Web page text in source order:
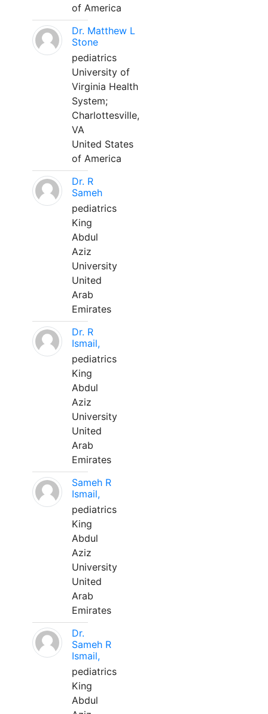
of America
Dr. Matthew L
Stone
pediatrics
University of
Virginia Health
System;
Charlottesville,
VA
United States
of America
Dr. R
Sameh
pediatrics
King
Abdul
Aziz
University
United
Arab
Emirates
Dr. R
Ismail,
pediatrics
King
Abdul
Aziz
University
United
Arab
Emirates
Sameh R
Ismail,
pediatrics
King
Abdul
Aziz
University
United
Arab
Emirates
Dr.
Sameh R
Ismail,
pediatrics
King
Abdul